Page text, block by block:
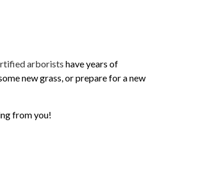
arborists have years of
new grass, or prepare for a new
from you!